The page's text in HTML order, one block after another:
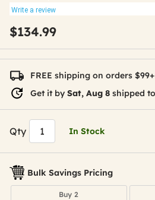
Write a review
$134.99
FREE shipping on orders $99+
Get it by Sat, Aug 8 shipped to
Qty In Stock
Bulk Savings Pricing
Buy 2